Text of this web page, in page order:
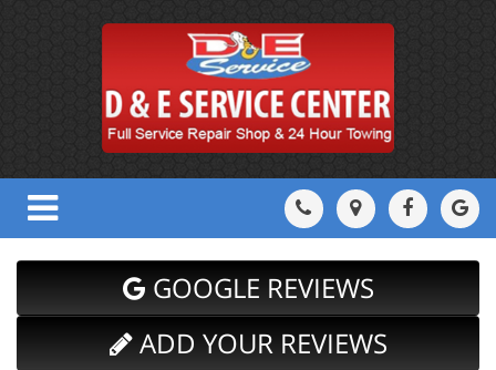
GOOGLE REVIEWS
ADD YOUR REVIEWS